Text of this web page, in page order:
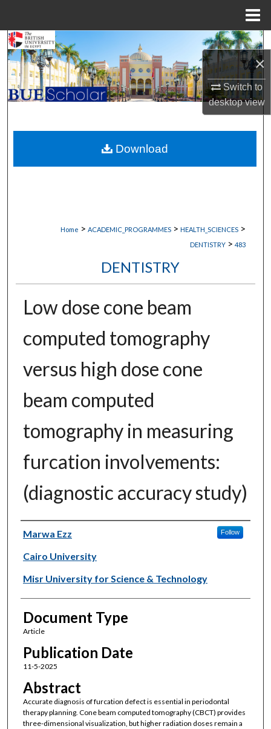
×
Switch to
desktopview
Search
Browse Collections
My Account
About
Digital Commons Network™
Home > ACADEMIC_PROGRAMMES > HEALTH_SCIENCES >
DENTISTRY > 483
DENTISTRY
Low dose cone beam
computed tomography
versus high dose cone
beam computed
tomography in measuring
furcation involvements:
(diagnostic accuracy study)
Authors
Marwa Ezz Follow
Cairo University
Misr University for Science & Technology
Document Type
Article
Publication Date
11-5-2025
Abstract
Accurate diagnosis of furcation defect is essential in periodontal
therapy planning. Cone beam computed tomography (CBCT) provides
three-dimensional visualization, but higher radiation doses remain a
Download